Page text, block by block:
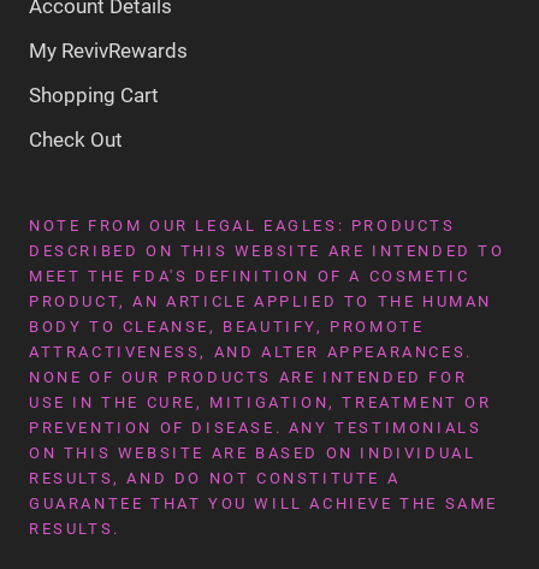
Account Details
My RevivRewards
Shopping Cart
Check Out
NOTE FROM OUR LEGAL EAGLES: PRODUCTS
DESCRIBED ON THIS WEBSITE ARE INTENDED TO
MEET THE FDA'S DEFINITION OF A COSMETIC
PRODUCT, AN ARTICLE APPLIED TO THE HUMAN
BODY TO CLEANSE, BEAUTIFY, PROMOTE
ATTRACTIVENESS, AND ALTER APPEARANCES.
NONE OF OUR PRODUCTS ARE INTENDED FOR
USE IN THE CURE, MITIGATION, TREATMENT OR
PREVENTION OF DISEASE. ANY TESTIMONIALS
ON THIS WEBSITE ARE BASED ON INDIVIDUAL
RESULTS, AND DO NOT CONSTITUTE A
GUARANTEE THAT YOU WILL ACHIEVE THE SAME
RESULTS.